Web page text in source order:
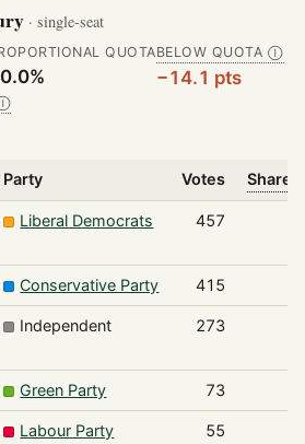
· single-seat
QUOTABELOW QUOTA Ⓘ
−14.1 pts
Party Votes Share
Liberal Democrats 457
Conservative Party 415
Independent 273
Green Party 73
Labour Party 55